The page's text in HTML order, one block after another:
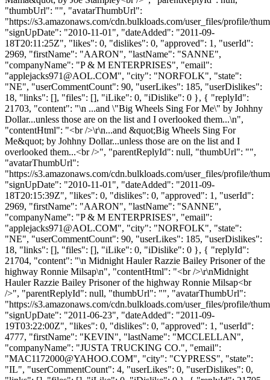
"thumbUrl": "", "avatarThumbUrl":
"https://s3.amazonaws.com/cdn.bulkloads.com/user_files/profile/
"signUpDate": "2010-11-01", "dateAdded": "2011-09-
18T20:11:25Z", "likes": 0, "dislikes": 0, "approved": 1, "userId":
2969, "firstName": "AARON", "lastName": "SANNE",
"companyName": "P & M ENTERPRISES", "email":
"applejacks971@AOL.COM", "city": "NORFOLK", "state":
"NE", "userCommentCount": 90, "userLikes": 185, "userDislikes":
18, "links": [], "files": [], "iLike": 0, "iDislike": 0 }, { "replyId":
21703, "content": "\n ...and \"Big Wheels Sing For Me\" by Johhny
Dollar...unless those are on the list and I overlooked them...\n",
"contentHtml": "<br />\r\n...and &quot;Big Wheels Sing For
Me&quot; by Johhny Dollar...unless those are on the list and I
overlooked them...<br />", "parentReplyId": null, "thumbUrl": "",
"avatarThumbUrl":
"https://s3.amazonaws.com/cdn.bulkloads.com/user_files/profile/
"signUpDate": "2010-11-01", "dateAdded": "2011-09-
18T20:15:39Z", "likes": 0, "dislikes": 0, "approved": 1, "userId":
2969, "firstName": "AARON", "lastName": "SANNE",
"companyName": "P & M ENTERPRISES", "email":
"applejacks971@AOL.COM", "city": "NORFOLK", "state":
"NE", "userCommentCount": 90, "userLikes": 185, "userDislikes":
18, "links": [], "files": [], "iLike": 0, "iDislike": 0 }, { "replyId":
21704, "content": "\n Midnight Hauler Razzie Bailey Prisoner of the
highway Ronnie Milsap\n", "contentHtml": "<br />\r\nMidnight
Hauler Razzie Bailey Prisoner of the highway Ronnie Milsap<br
/>", "parentReplyId": null, "thumbUrl": "", "avatarThumbUrl":
"https://s3.amazonaws.com/cdn.bulkloads.com/user_files/profile/
"signUpDate": "2011-06-23", "dateAdded": "2011-09-
19T03:22:00Z", "likes": 0, "dislikes": 0, "approved": 1, "userId":
4777, "firstName": "KEVIN", "lastName": "MCCLELLAN",
"companyName": "JUSTA TRUCKING CO.", "email":
"MAC1172000@YAHOO.COM", "city": "CYPRESS", "state":
"IL", "userCommentCount": 4, "userLikes": 0, "userDislikes": 0,